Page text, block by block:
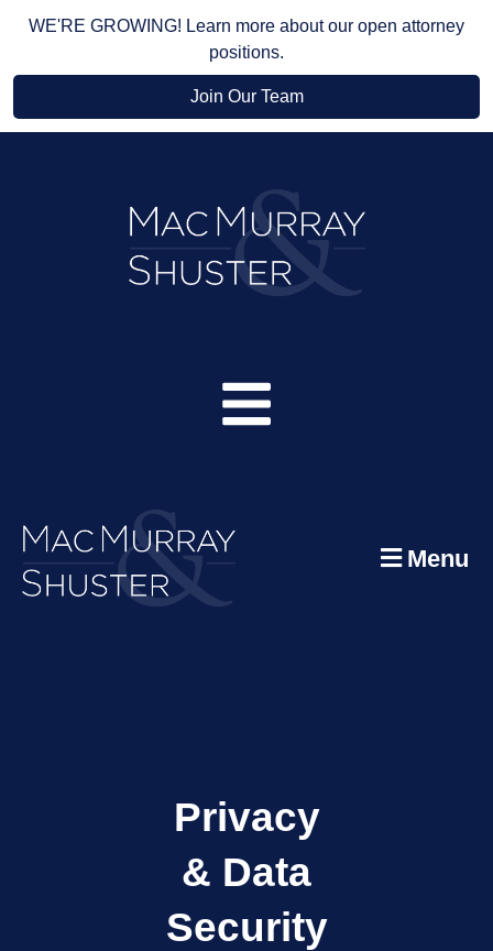
WE'RE GROWING! Learn more about our open attorney
positions.
Join Our Team
Menu
Privacy
& Data
Security